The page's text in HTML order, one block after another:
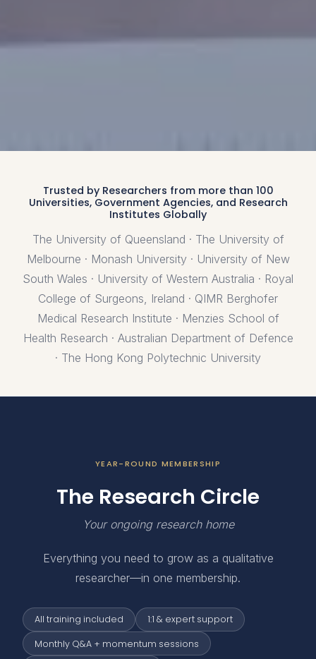
Trusted by Researchers from more than 100
Universities, Government Agencies, and Research
Institutes Globally
The University of Queensland · The University of
Melbourne · Monash University · University of New
South Wales · University of Western Australia · Royal
College of Surgeons, Ireland · QIMR Berghofer
Medical Research Institute · Menzies School of
Health Research · Australian Department of Defence
· The Hong Kong Polytechnic University
YEAR-ROUND MEMBERSHIP
The Research Circle
Your ongoing research home
Everything you need to grow as a qualitative
researcher—in one membership.
All training included 1:1 & expert support
Monthly Q&A + momentum sessions